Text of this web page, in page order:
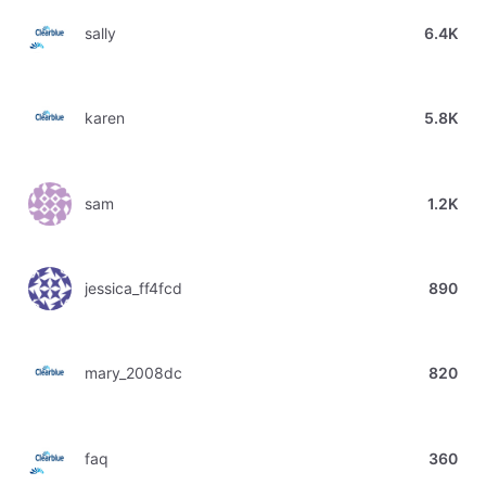
sally 6.4K
karen 5.8K
sam 1.2K
jessica_ff4fcd 890
mary_2008dc 820
faq 360